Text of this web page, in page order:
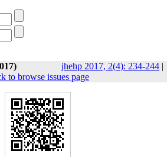
jhehp 2017, 2(4): 234-244 |
to browse issues page